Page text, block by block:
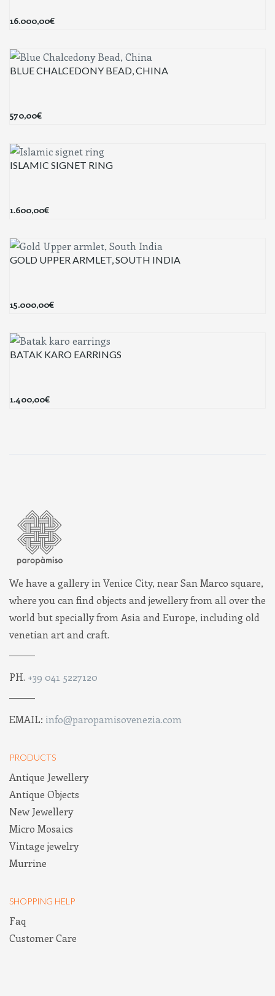
16.000,00€
BLUE CHALCEDONY BEAD, CHINA
570,00€
ISLAMIC SIGNET RING
1.600,00€
GOLD UPPER ARMLET, SOUTH INDIA
15.000,00€
BATAK KARO EARRINGS
1.400,00€
We have a gallery in Venice City, near San Marco square,
where you can find objects and jewellery from all over the
world but specially from Asia and Europe, including old
venetian art and craft.
PH. +39 041 5227120
EMAIL: info@paropamisovenezia.com
PRODUCTS
Antique Jewellery
Antique Objects
New Jewellery
Micro Mosaics
Vintage jewelry
Murrine
SHOPPING HELP
Faq
Customer Care